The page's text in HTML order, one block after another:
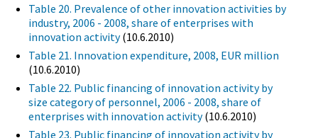
Table 20. Prevalence of other innovation activities by
industry, 2006 - 2008, share of enterprises with
innovation activity(10.6.2010)
Table 21. Innovation expenditure, 2008, EUR million
(10.6.2010)
Table 22. Public financing of innovation activity by
size category of personnel, 2006 - 2008, share of
enterprises with innovation activity(10.6.2010)
Table 23. Public financing of innovation activity by